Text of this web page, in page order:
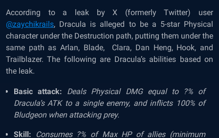
According to a leak by X (formerly Twitter) user
@zaychikrails, Dracula is alleged to be a 5-star Physical
character under the Destruction path, putting them under the
same path as Arlan, Blade, Clara, Dan Heng, Hook, and
Trailblazer. The following are Dracula’s abilities based on
the leak.
Basic attack:
Deals Physical DMG equal to ?% of
Dracula’s ATK to a single enemy, and inflicts 100% of
Bludgeon when attacking prey.
Skill:
Consumes ?% of Max HP of allies (minimum